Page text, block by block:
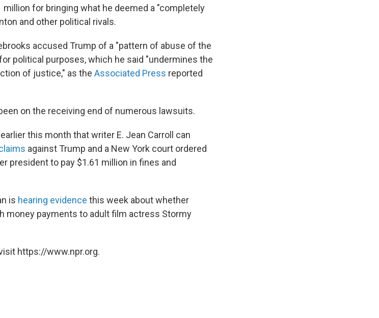
million for bringing what he deemed a "completely
and other political rivals.
accused Trump of a "pattern of abuse of the
political purposes, which he said "undermines the
of justice," as the Associated Press reported
on the receiving end of numerous lawsuits.
this month that writer E. Jean Carroll can
against Trump and a New York court ordered
president to pay $1.61 million in fines and
is hearing evidence this week about whether
money payments to adult film actress Stormy
https://www.npr.org.